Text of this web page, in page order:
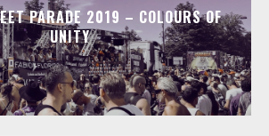
PARADE 2019 – COLOURS OF
UNITY